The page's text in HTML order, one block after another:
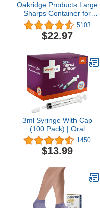
Oakridge Products Large
Sharps Container for
Home Use and
Professional 2 Gallon (2-
Pack), Biohazard Needle
CDC Certified
5103
$22.97
3ml Syringe With Cap
(100 Pack) | Oral
Dispenser Without
Needle, Luer Slip Tip |
Individually Wrapped
Infants & Pets
1450
$13.99